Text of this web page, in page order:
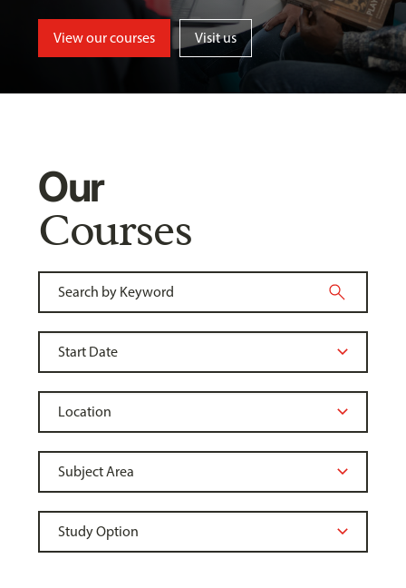
View our courses Visit us
Our
Courses